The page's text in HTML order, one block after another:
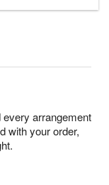
arrangement
with your order,